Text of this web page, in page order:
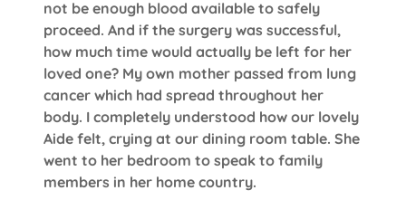
not be enough blood available to safely
proceed. And if the surgery was successful,
how much time would actually be left for her
loved one? My own mother passed from lung
cancer which had spread throughout her
body. I completely understood how our lovely
Aide felt, crying at our dining room table. She
went to her bedroom to speak to family
members in her home country.